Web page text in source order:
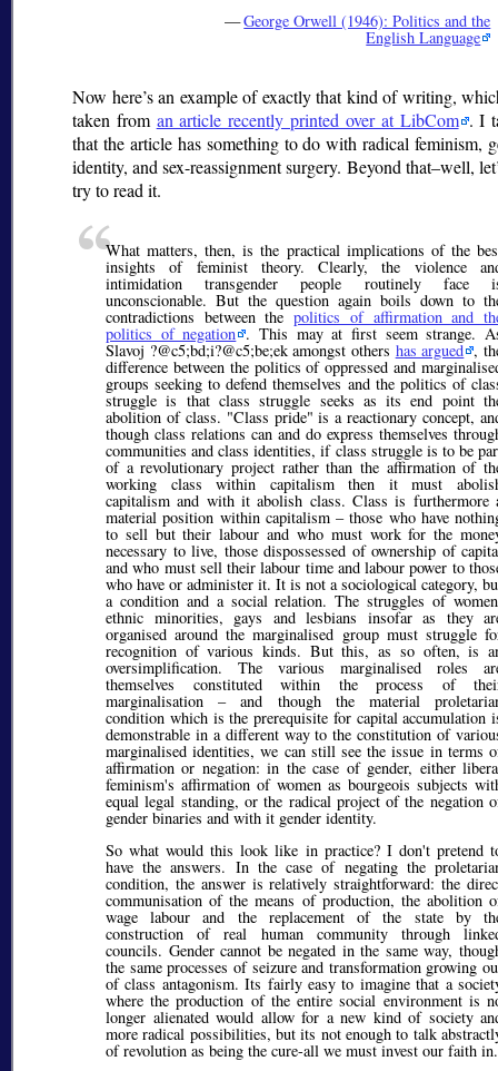
—George Orwell (1946): Politics and the
English Language
Now here’s an example of exactly that kind of writing,
taken from an article recently printed over at LibCom . I
that the article has something to do with radical feminism,
identity, and sex-reassignment surgery. Beyond that–well,
try to read it.
What matters, then, is the practical implications of the
insights of feminist theory. Clearly, the violence
intimidation transgender people routinely face
unconscionable. But the question again boils down to
contradictions between thepolitics of affirmation and
politics of negation . This may at first seem strange.
Slavoj ?@c5;bd;i?@c5;be;ek amongst others has argued ,
difference between the politics of oppressed and
groups seeking to defend themselves and the politics of
struggle is that class struggle seeks as its end point
abolition of class. "Class pride" is a reactionary concept,
though class relations can and do express themselves
communities and class identities, if class struggle is to be
of a revolutionary project rather than the affirmation of
working class within capitalism then it must
capitalism and with it abolish class. Class is furthermore
material position within capitalism – those who have
to sell but their labour and who must work for the
necessary to live, those dispossessed of ownership of
and who must sell their labour time and labour power to
who have or administer it. It is not a sociological category,
a condition and a social relation. The struggles of
ethnic minorities, gays and lesbians insofar as they
organised around the marginalised group must struggle
recognition of various kinds. But this, as so often, is
oversimplification. The various marginalised roles
themselves constituted within the process of
marginalisation – and though the material
condition which is the prerequisite for capital accumulation
demonstrable in a different way to the constitution of
marginalised identities, we can still see the issue in terms
affirmation or negation: in the case of gender, either
feminism's affirmation of women as bourgeois subjects
equal legal standing, or the radical project of the negation
gender binaries and with it gender identity.
So what would this look like in practice? I don't pretend
have the answers. In the case of negating the
condition, the answer is relatively straightforward: the
communisation of the means of production, the abolition
wage labour and the replacement of the state by
construction of real human community through
councils. Gender cannot be negated in the same way,
the same processes of seizure and transformation growing
of class antagonism. Its fairly easy to imagine that a
where the production of the entire social environment is
longer alienated would allow for a new kind of society
more radical possibilities, but its not enough to talk
of revolution as being the cure-all we must invest our faith in.